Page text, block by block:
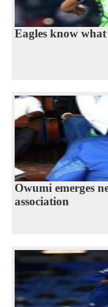
Eagles know
Owumi emerges
association